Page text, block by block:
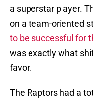
a superstar player.
on a team-oriented
to be successful for
was exactly what
favor.
The Raptors had a